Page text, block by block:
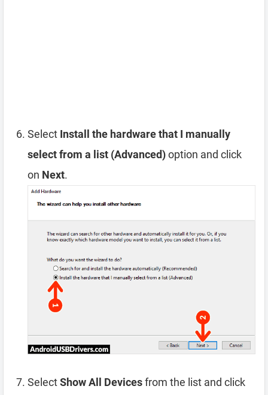
Select Install the hardware that I manually
select from a list (Advanced)option and click
on Next.
SelectShow All Devicesfrom the list and click